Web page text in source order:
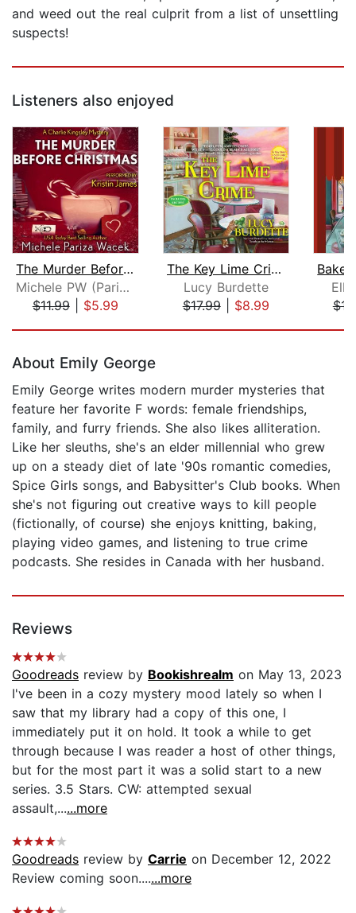
and weed out the real culprit from a list of unsettling
suspects!
Listeners also enjoyed
The Murder Before Christmas
Michele PW (Pariza Wacek)
$11.99| $5.99
The Key Lime Crime
Lucy Burdette
$17.99| $8.99
About Emily George
Emily George writes modern murder mysteries that
feature her favorite F words: female friendships,
family, and furry friends. She also likes alliteration.
Like her sleuths, she's an elder millennial who grew
up on a steady diet of late '90s romantic comedies,
Spice Girls songs, and Babysitter's Club books. When
she's not figuring out creative ways to kill people
(fictionally, of course) she enjoys knitting, baking,
playing video games, and listening to true crime
podcasts. She resides in Canada with her husband.
Reviews
Goodreads review by Bookishrealm on May 13, 2023
I've been in a cozy mystery mood lately so when I
saw that my library had a copy of this one, I
immediately put it on hold. It took a while to get
through because I was reader a host of other things,
but for the most part it was a solid start to a new
series. 3.5 Stars. CW: attempted sexual
assault,......more
Goodreads review by Carrie on December 12, 2022
Review coming soon.......more